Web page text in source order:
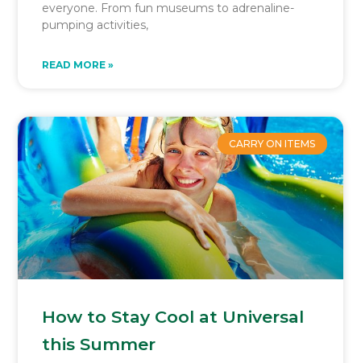
everyone. From fun museums to adrenaline-
pumping activities,
READ MORE »
CARRY ON ITEMS
How to Stay Cool at Universal
this Summer